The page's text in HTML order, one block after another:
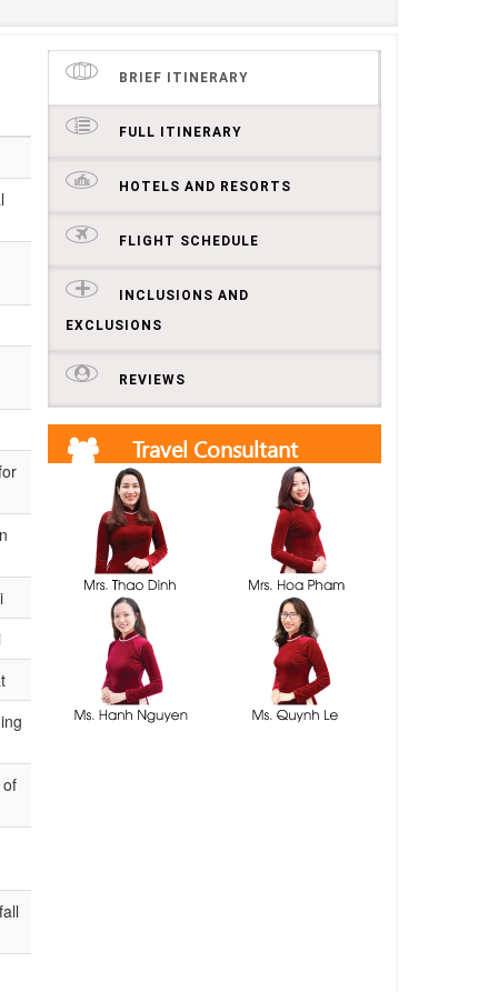
BRIEF ITINERARY
FULL ITINERARY
HOTELS AND RESORTS
FLIGHT SCHEDULE
INCLUSIONS AND
EXCLUSIONS
REVIEWS
Travel Consultant
Get free quotes and itineraries from our travel
consultants